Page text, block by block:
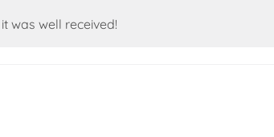
was well received!